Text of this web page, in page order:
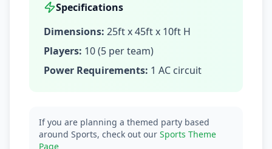
Specifications
Dimensions: 25ft x 45ft x 10ft H
Players: 10 (5 per team)
Power Requirements: 1 AC circuit
If you are planning a themed party based
around Sports, check out our Sports Theme
Page